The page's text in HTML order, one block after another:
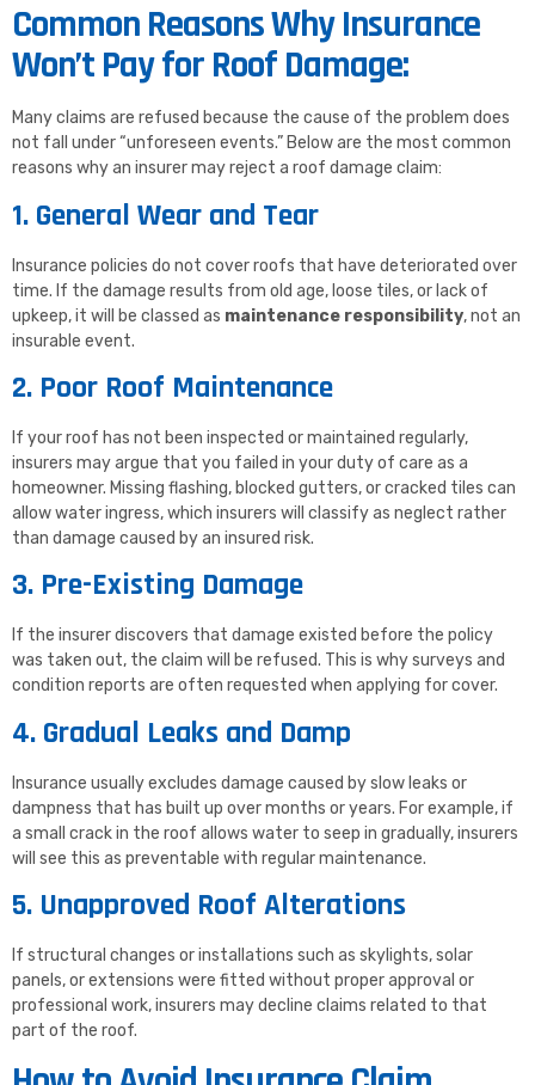
Common Reasons Why Insurance
Won’t Pay for Roof Damage:
Many claims are refused because the cause of the problem does
not fall under “unforeseen events.” Below are the most common
reasons why an insurer may reject a roof damage claim:
1. General Wear and Tear
Insurance policies do not cover roofs that have deteriorated over
time. If the damage results from old age, loose tiles, or lack of
upkeep, it will be classed as maintenance responsibility, not an
insurable event.
2. Poor Roof Maintenance
If your roof has not been inspected or maintained regularly,
insurers may argue that you failed in your duty of care as a
homeowner. Missing flashing, blocked gutters, or cracked tiles can
allow water ingress, which insurers will classify as neglect rather
than damage caused by an insured risk.
3. Pre-Existing Damage
If the insurer discovers that damage existed before the policy
was taken out, the claim will be refused. This is why surveys and
condition reports are often requested when applying for cover.
4. Gradual Leaks and Damp
Insurance usually excludes damage caused by slow leaks or
dampness that has built up over months or years. For example, if
a small crack in the roof allows water to seep in gradually, insurers
will see this as preventable with regular maintenance.
5. Unapproved Roof Alterations
If structural changes or installations such as skylights, solar
panels, or extensions were fitted without proper approval or
professional work, insurers may decline claims related to that
part of the roof.